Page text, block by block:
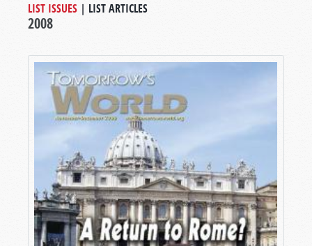
LIST ISSUES | LIST ARTICLES
2008